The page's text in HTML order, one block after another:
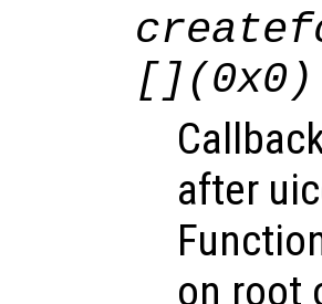
[](0x0)
after
on root